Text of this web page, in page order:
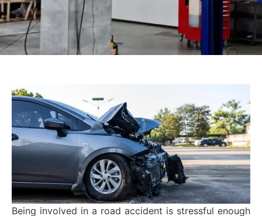
Being involved in a road accident is stressful enough